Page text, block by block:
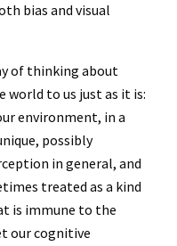
bias and visual
of thinking about
world to us just as it is:
environment, in a
possibly
in general, and
treated as a kind
is immune to the
our cognitive